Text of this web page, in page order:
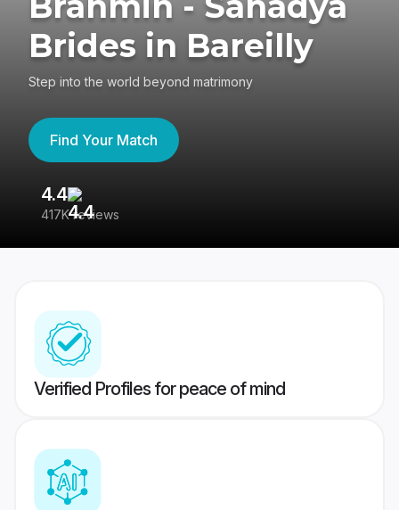
Brides in Bareilly
Step into the world beyond matrimony
Find Your Match
4.4
417K reviews
Verified Profiles for peace of mind